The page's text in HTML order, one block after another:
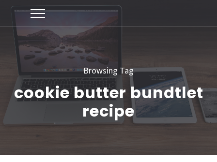
Browsing Tag
cookie butter bundtlet
recipe